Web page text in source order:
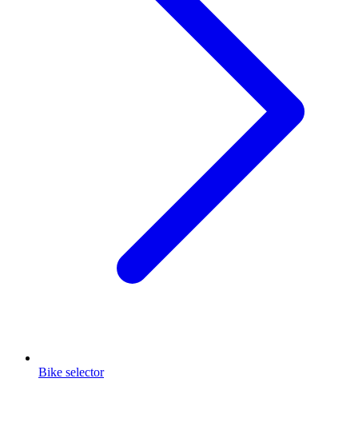
Bike selector